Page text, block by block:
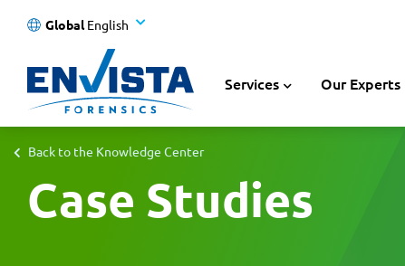
Global English
Services Our Experts
Back to the Knowledge Center
Case Studies